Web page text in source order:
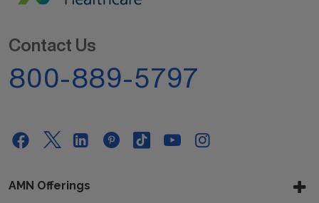
Contact Us
800-889-5797
AMN Offerings